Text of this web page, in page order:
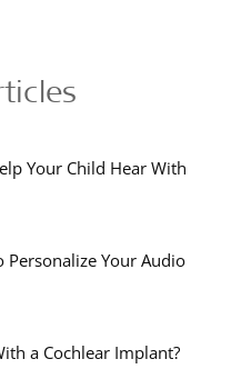
Your Child Hear With
Personalize Your Audio
a Cochlear Implant?